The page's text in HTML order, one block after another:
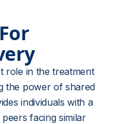
role in the treatment
the power of shared
individuals with a
facing similar